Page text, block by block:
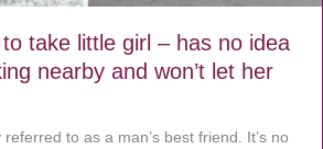
take little girl – has no idea
nearby and won’t let her
to as a man’s best friend. It’s no